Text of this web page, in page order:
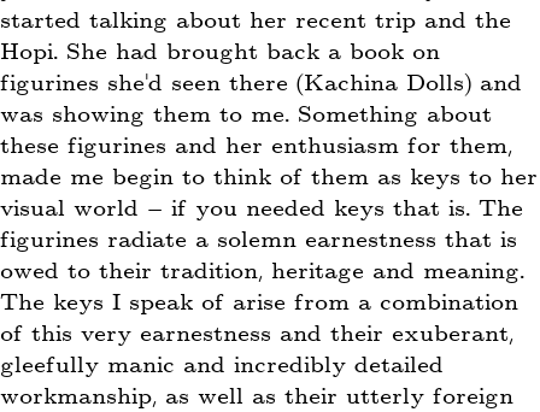
started talking about her recent trip and the
Hopi. She had brought back a book on
figurines she’d seen there (Kachina Dolls) and
was showing them to me. Something about
these figurines and her enthusiasm for them,
made me begin to think of them as keys to her
visual world – if you needed keys that is. The
figurines radiate a solemn earnestness that is
owed to their tradition, heritage and meaning.
The keys I speak of arise from a combination
of this very earnestness and their exuberant,
gleefully manic and incredibly detailed
workmanship, as well as their utterly foreign